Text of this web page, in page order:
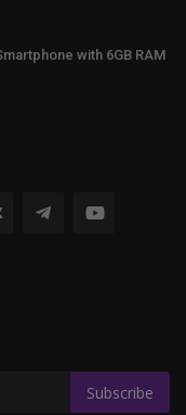
with 6GB RAM
Subscribe